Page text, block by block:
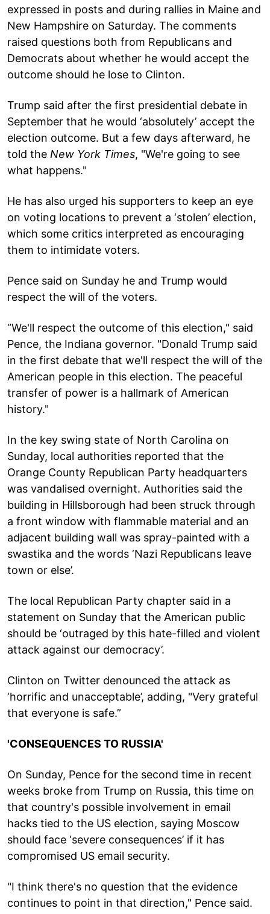
expressed in posts and during rallies in Maine and
New Hampshire on Saturday. The comments
raised questions both from Republicans and
Democrats about whether he would accept the
outcome should he lose to Clinton.
Trump said after the first presidential debate in
September that he would ‘absolutely’ accept the
election outcome. But a few days afterward, he
told the New York Times, "We're going to see
what happens."
He has also urged his supporters to keep an eye
on voting locations to prevent a ‘stolen’ election,
which some critics interpreted as encouraging
them to intimidate voters.
Pence said on Sunday he and Trump would
respect the will of the voters.
“We'll respect the outcome of this election," said
Pence, the Indiana governor. "Donald Trump said
in the first debate that we'll respect the will of the
American people in this election. The peaceful
transfer of power is a hallmark of American
history."
In the key swing state of North Carolina on
Sunday, local authorities reported that the
Orange County Republican Party headquarters
was vandalised overnight. Authorities said the
building in Hillsborough had been struck through
a front window with flammable material and an
adjacent building wall was spray-painted with a
swastika and the words ‘Nazi Republicans leave
town or else’.
The local Republican Party chapter said in a
statement on Sunday that the American public
should be ‘outraged by this hate-filled and violent
attack against our democracy’.
Clinton on Twitter denounced the attack as
‘horrific and unacceptable’, adding, "Very grateful
that everyone is safe.”
'CONSEQUENCES TO RUSSIA'
On Sunday, Pence for the second time in recent
weeks broke from Trump on Russia, this time on
that country's possible involvement in email
hacks tied to the US election, saying Moscow
should face ‘severe consequences’ if it has
compromised US email security.
"I think there's no question that the evidence
continues to point in that direction," Pence said.